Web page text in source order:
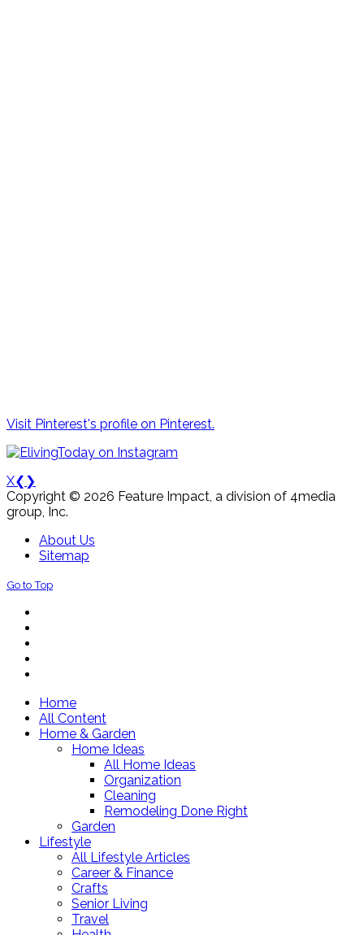
Visit Pinterest's profile on Pinterest.
X❮ ❯
Copyright © 2026 Feature Impact, a division of 4media
group, Inc.
About Us
Sitemap
Go to Top
Home
All Content
Home & Garden
Home Ideas
All Home Ideas
Organization
Cleaning
Remodeling Done Right
Garden
Lifestyle
All Lifestyle Articles
Career & Finance
Crafts
Senior Living
Travel